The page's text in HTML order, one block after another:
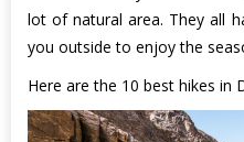
lot of natural area. They all
you outside to enjoy the
Here are the 10 best hikes in